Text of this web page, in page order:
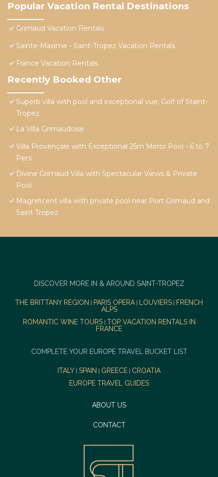
Popular Vacation Rental Destinations
Grimaud Vacation Rentals
Sainte-Maxime - Saint-Tropez Vacation Rentals
France Vacation Rentals
Recently Booked Other
Superb villa with pool and exceptional vue, Golf of Staint-
Tropez
La Villa Grimaudoise
Villa Provençale with Exceptional 25m Mirror Pool - 6 to 7
Pers.
Divine Grimaud Villa with Spectacular Views & Private
Pool
Magnificent villa with private pool near Port Grimaud and
Saint Tropez
DISCOVER MORE IN & AROUND SAINT-TROPEZ
THE BRITTANY REGION PARIS OPERA| LOUVIERS
FRENCH
ALPS
ROMANTIC WINE TOURS| TOP VACATION RENTALS IN
FRANCE
COMPLETE YOUR EUROPE TRAVEL BUCKET LIST
ITALY SPAIN GREECE
CROATIA
EUROPE TRAVEL GUIDES
ABOUT US
CONTACT